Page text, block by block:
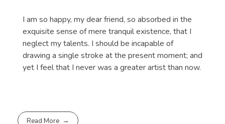
I am so happy, my dear friend, so absorbed in the
exquisite sense of mere tranquil existence, that I
neglect my talents. I should be incapable of
drawing a single stroke at the present moment; and
yet I feel that I never was a greater artist than now.
Read More